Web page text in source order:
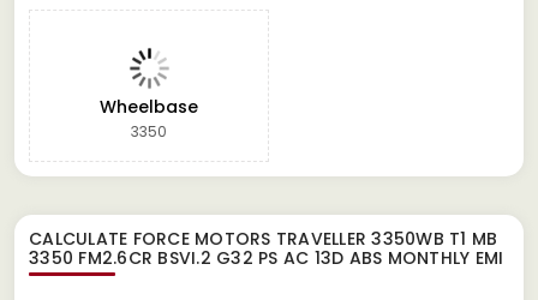
Wheelbase
3350
CALCULATE FORCE MOTORS TRAVELLER 3350WB T1 MB
3350 FM2.6CR BSVI.2 G32 PS AC 13D ABS MONTHLY EMI